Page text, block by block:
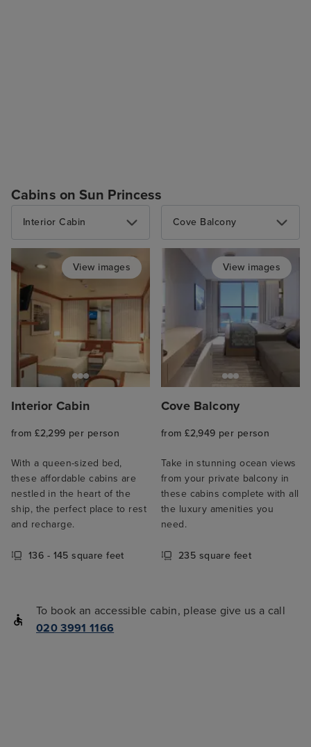
Cabins on Sun Princess
Interior Cabin
View images
Interior Cabin
from £2,299 per person
With a queen-sized bed,
these affordable cabins are
nestled in the heart of the
ship, the perfect place to rest
and recharge.
136 - 145 square feet
Cove Balcony
View images
Cove Balcony
from £2,949 per person
Take in stunning ocean views
from your private balcony in
these cabins complete with all
the luxury amenities you
need.
235 square feet
To book an accessible cabin, please give us a call
020 3991 1166